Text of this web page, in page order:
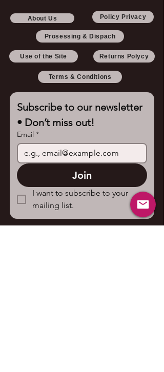
About Us Policy Privacy
Prosessing & Dispach
Use of the Site Returns Polycy
Terms & Conditions
Subscribe to our newsletter
• Don’t miss out!
Email *
Join
I want to subscribe to your
mailing list.